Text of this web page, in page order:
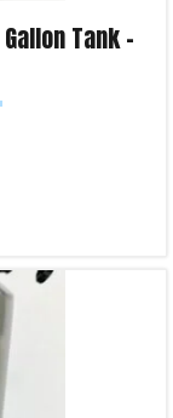
Tank –